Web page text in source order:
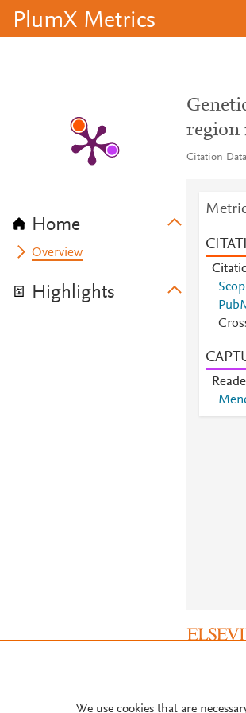
PlumX Metrics
Home
Overview
Highlights
region
Citation Data
We use cookies that are